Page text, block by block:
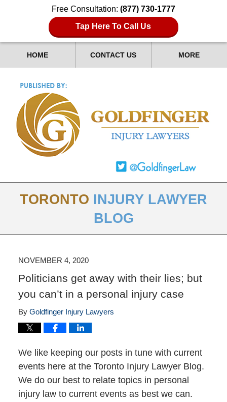
Free Consultation: (877) 730-1777
Tap Here To Call Us
HOME CONTACT US MORE
TORONTO INJURY LAWYER
BLOG
NOVEMBER 4, 2020
Politicians get away with their lies; but
you can’t in a personal injury case
By Goldfinger Injury Lawyers
We like keeping our posts in tune with current
events here at the Toronto Injury Lawyer Blog.
We do our best to relate topics in personal
injury law to current events as best we can.